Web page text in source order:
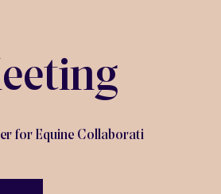
for Equine Collaborati